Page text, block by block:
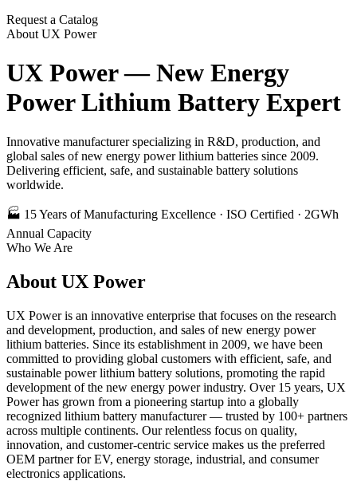
Request a Catalog
About UX Power
UX Power — New Energy
Power Lithium Battery Expert
Innovative manufacturer specializing in R&D, production, and
global sales of new energy power lithium batteries since 2009.
Delivering efficient, safe, and sustainable battery solutions
worldwide.
🏭 15 Years of Manufacturing Excellence · ISO Certified · 2GWh
Annual Capacity
Who We Are
About UX Power
UX Power is an innovative enterprise that focuses on the research
and development, production, and sales of new energy power
lithium batteries. Since its establishment in 2009, we have been
committed to providing global customers with efficient, safe, and
sustainable power lithium battery solutions, promoting the rapid
development of the new energy power industry. Over 15 years, UX
Power has grown from a pioneering startup into a globally
recognized lithium battery manufacturer — trusted by 100+ partners
across multiple continents. Our relentless focus on quality,
innovation, and customer-centric service makes us the preferred
OEM partner for EV, energy storage, industrial, and consumer
electronics applications.